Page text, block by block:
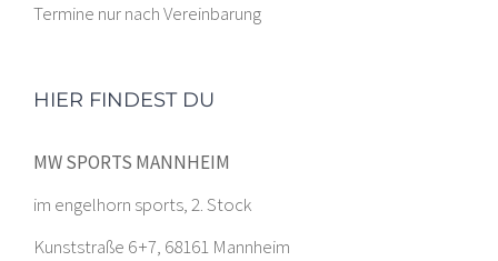
Termine nur nach Vereinbarung
HIER FINDEST DU
MW SPORTS MANNHEIM
im engelhorn sports, 2. Stock
Kunststraße 6 +7, 68161 Mannheim